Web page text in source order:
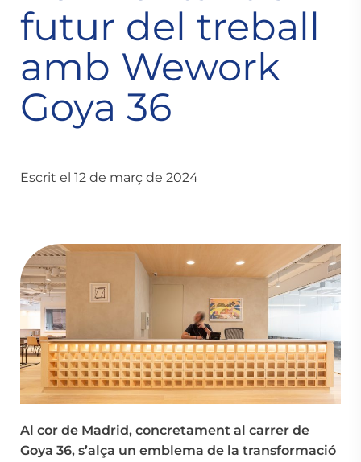
futur del treball
amb Wework
Goya 36
Escrit el 12 de març de 2024
Al cor de Madrid, concretament al carrer de
Goya 36, s’alça un emblema de la transformació